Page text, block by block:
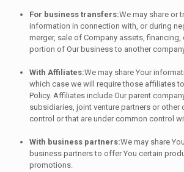
For business transfers:We may share or
information in connection with, or during
merger, sale of Company assets,
portion of Our business to another
With Affiliates:We may share Your
which case we will require those affiliates
Policy. Affiliates include Our parent
subsidiaries, joint venture partners or other
control or that are under common control
With business partners:We may share
business partners to offer You certain
promotions.